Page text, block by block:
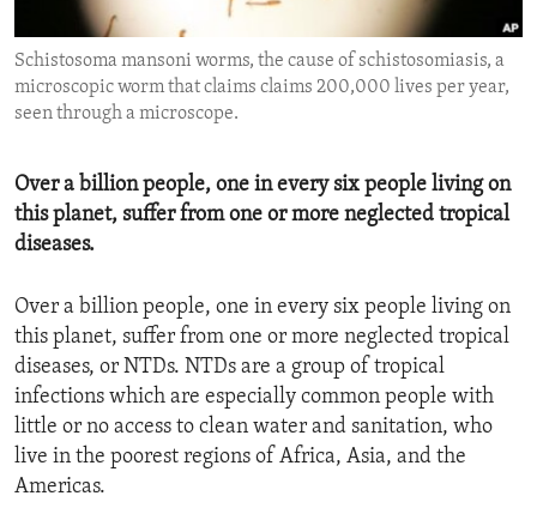
ENVIRONMENT AND HEALTH
IDEALS AND INSTITUTIONS
Schistosoma mansoni worms, the cause of schistosomiasis, a
microscopic worm that claims claims 200,000 lives per year,
seen through a microscope.
Over a billion people, one in every six people living on
this planet, suffer from one or more neglected tropical
diseases.
Over a billion people, one in every six people living on
this planet, suffer from one or more neglected tropical
diseases, or NTDs. NTDs are a group of tropical
infections which are especially common people with
little or no access to clean water and sanitation, who
live in the poorest regions of Africa, Asia, and the
Americas.